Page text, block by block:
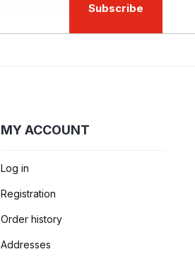
Subscribe
MY ACCOUNT
Log in
Registration
Order history
Addresses